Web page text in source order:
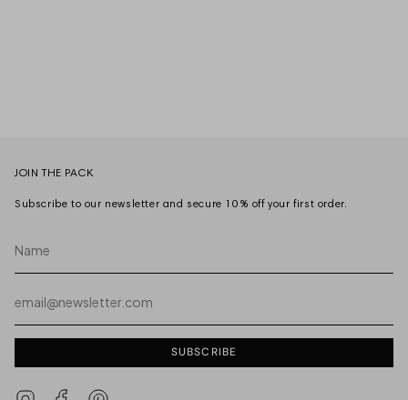
JOIN THE PACK
Subscribe to our newsletter and secure 10% off your first order.
SUBSCRIBE
InstagramFacebook